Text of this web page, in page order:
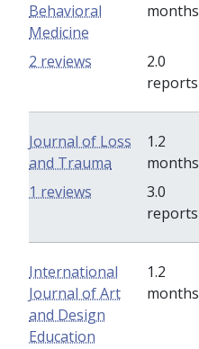
Behavioral
Medicine
months
2.0
reports
2 reviews
Journal of Loss
and Trauma
1.2
months
3.0
reports
1 reviews
International
Journal of Art
and Design
Education
1.2
months